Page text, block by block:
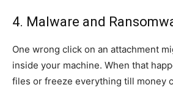
4. Malware and
One wrong click on an attachment
inside your machine. When that
files or freeze everything till money